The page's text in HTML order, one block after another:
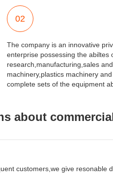
02
The company is an innovative
enterprise possessing the abiltes
research,manufacturing,sales
machinery,plastics machinery
complete sets of the equipment
about
customers,we give resonable